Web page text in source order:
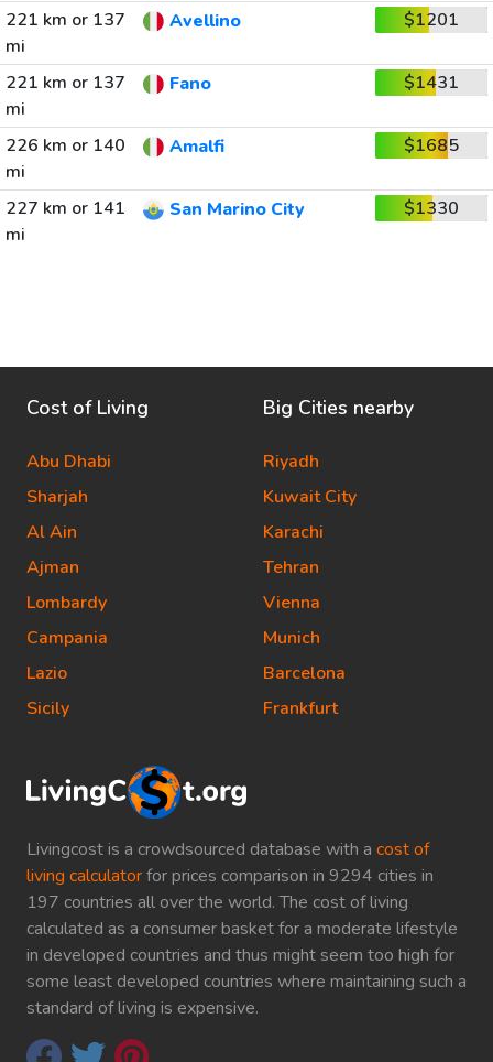
221 km or 137
mi
Avellino $1201
221 km or 137
mi
Fano $1431
226 km or 140
mi
Amalfi $1685
227 km or 141
mi
San Marino City $1330
Livingcost is a crowdsourced database with a cost of
living calculatorfor prices comparison in 9294 cities in
197 countries all over the world. The cost of living
calculated as a consumer basket for a moderate lifestyle
in developed countries and thus might seem too high for
some least developed countries where maintaining such a
standard of living is expensive.
Cost of Living
Abu Dhabi
Sharjah
Al Ain
Ajman
Lombardy
Campania
Lazio
Sicily
Big Cities nearby
Riyadh
Kuwait City
Karachi
Tehran
Vienna
Munich
Barcelona
Frankfurt